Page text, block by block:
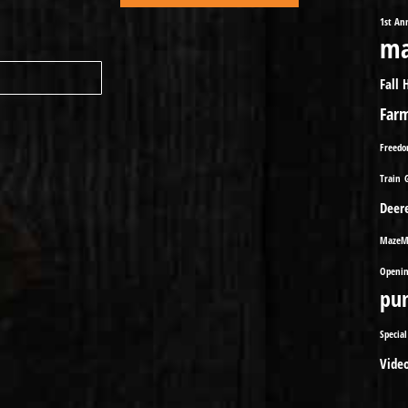
1st
Fall
Train